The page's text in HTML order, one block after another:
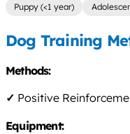
Puppy (<1 year)
Dog Training
Methods:
✓ Positive
Equipment: